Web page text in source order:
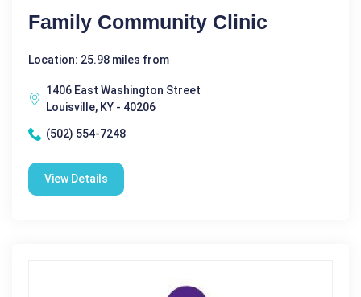
Family Community Clinic
Location: 25.98 miles from
1406 East Washington Street
Louisville, KY - 40206
(502) 554-7248
View Details